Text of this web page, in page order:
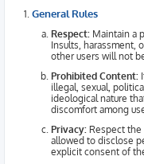
General Rules
Respect: Maintain a
Insults, harassment,
other users will not
Prohibited Content:
illegal, sexual,
ideological nature
discomfort among
Privacy: Respect the
allowed to disclose
explicit consent of